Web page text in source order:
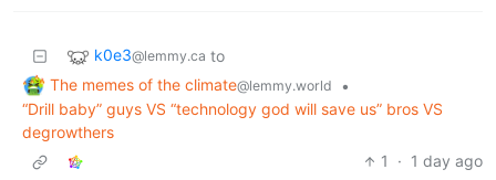
k0e3@lemmy.ca to
The memes of the climate@lemmy.world
•
“Drill baby” guys VS “technology god will save us” bros VS
degrowthers
1
· 1 day ago